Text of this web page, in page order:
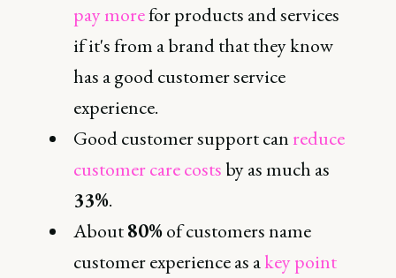
pay morefor products and services
if it's from a brand that they know
has a good customer service
experience.
Good customer support can reduce
customer care costsby as much as
33%.
About80%of customers name
customer experience as akey point